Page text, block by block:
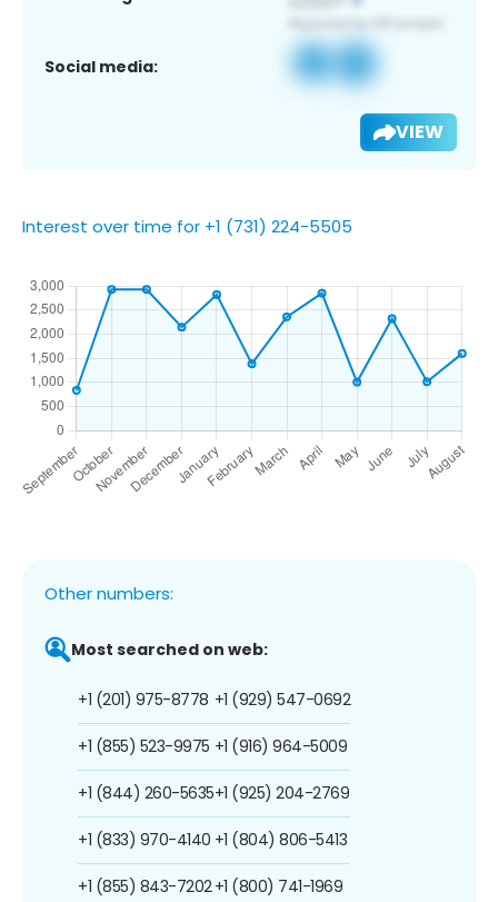
Social media:
VIEW
Interest over time for +1 (731) 224-5505
Other numbers:
Most searched on web:
+1 (201) 975-8778
+1 (855) 523-9975
+1 (844) 260-5635
+1 (833) 970-4140
+1 (855) 843-7202
+1 (929) 547-0692
+1 (916) 964-5009
+1 (925) 204-2769
+1 (804) 806-5413
+1 (800) 741-1969